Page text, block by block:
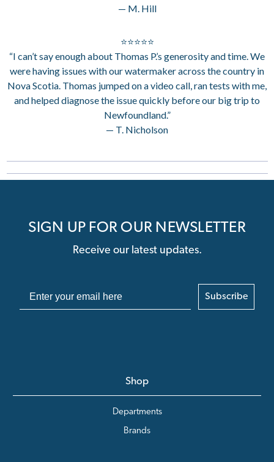
— M. Hill
⭐⭐⭐⭐⭐
“I can’t say enough about Thomas P.’s generosity and time. We
were having issues with our watermaker across the country in
Nova Scotia. Thomas jumped on a video call, ran tests with me,
and helped diagnose the issue quickly before our big trip to
Newfoundland.”
— T. Nicholson
SIGN UP FOR OUR NEWSLETTER
Receive our latest updates.
Subscribe
Shop
Departments
Brands